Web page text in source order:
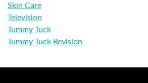
Skin Care
Television
Tummy Tuck
Tummy Tuck Revision